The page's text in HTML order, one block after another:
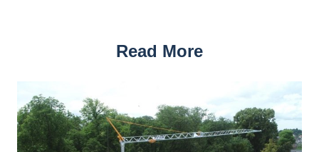
Read More